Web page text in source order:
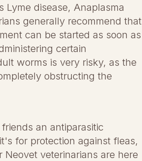
disease, Anaplasma
generally recommend that
can be started as soon as
certain
worms is very risky, as the
obstructing the
an antiparasitic
for protection against fleas,
veterinarians are here